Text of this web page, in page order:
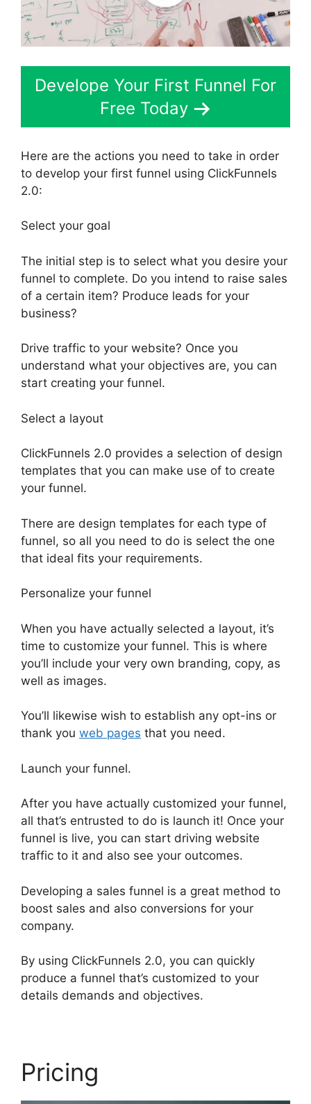
Develope Your First Funnel For
Free Today
Here are the actions you need to take in order
to develop your first funnel using ClickFunnels
2.0:
Select your goal
The initial step is to select what you desire your
funnel to complete. Do you intend to raise sales
of a certain item? Produce leads for your
business?
Drive traffic to your website? Once you
understand what your objectives are, you can
start creating your funnel.
Select a layout
ClickFunnels 2.0 provides a selection of design
templates that you can make use of to create
your funnel.
There are design templates for each type of
funnel, so all you need to do is select the one
that ideal fits your requirements.
Personalize your funnel
When you have actually selected a layout, it’s
time to customize your funnel. This is where
you’ll include your very own branding, copy, as
well as images.
You’ll likewise wish to establish any opt-ins or
thank you web pages that you need.
Launch your funnel.
After you have actually customized your funnel,
all that’s entrusted to do is launch it! Once your
funnel is live, you can start driving website
traffic to it and also see your outcomes.
Developing a sales funnel is a great method to
boost sales and also conversions for your
company.
By using ClickFunnels 2.0, you can quickly
produce a funnel that’s customized to your
details demands and objectives.
Pricing